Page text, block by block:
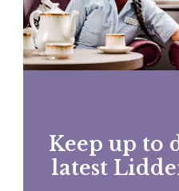
Keep up to
latest